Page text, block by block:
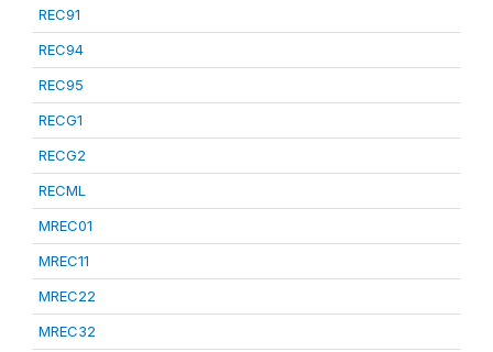
REC91
REC94
REC95
RECG1
RECG2
RECML
MREC01
MREC11
MREC22
MREC32